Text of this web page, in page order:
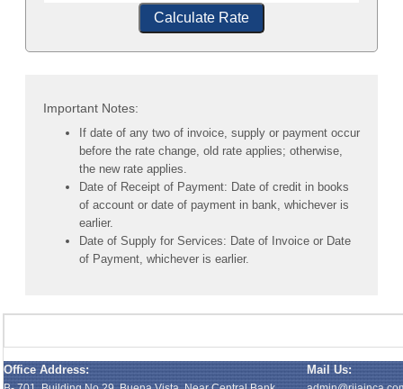
Calculate Rate
Important Notes:
If date of any two of invoice, supply or payment occur
before the rate change, old rate applies; otherwise,
the new rate applies.
Date of Receipt of Payment: Date of credit in books
of account or date of payment in bank, whichever is
earlier.
Date of Supply for Services: Date of Invoice or Date
of Payment, whichever is earlier.
Office Address: Mail Us: